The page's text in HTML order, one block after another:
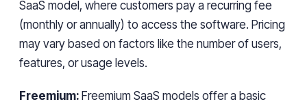
SaaS model, where customers pay a recurring fee
(monthly or annually) to access the software. Pricing
may vary based on factors like the number of users,
features, or usage levels.
Freemium: Freemium SaaS models offer a basic